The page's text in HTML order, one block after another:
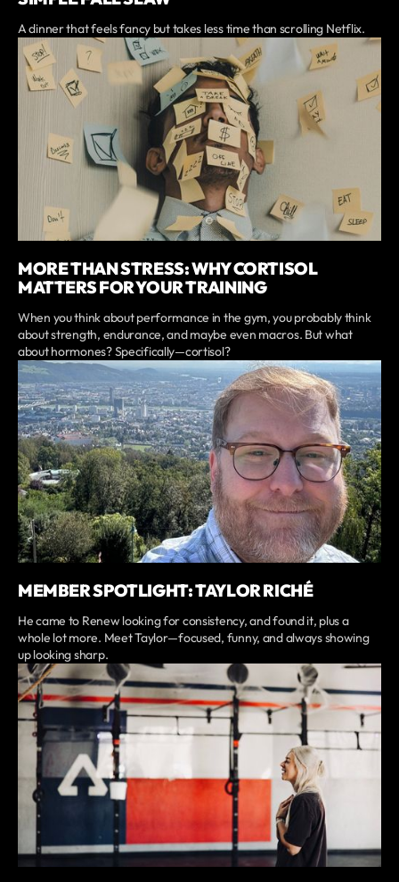
A dinner that feels fancy but takes less time than scrolling Netflix.
MORE THAN STRESS: WHY CORTISOL
MATTERS FOR YOUR TRAINING
When you think about performance in the gym, you probably think
about strength, endurance, and maybe even macros. But what
about hormones? Specifically—cortisol?
MEMBER SPOTLIGHT: TAYLOR RICHÉ
He came to Renew looking for consistency, and found it, plus a
whole lot more. Meet Taylor—focused, funny, and always showing
up looking sharp.